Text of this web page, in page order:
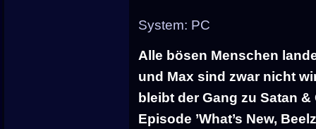
System: PC
Alle bösen Menschen
und Max sind zwar nicht
bleibt der Gang zu Satan
Episode ’What’s New,